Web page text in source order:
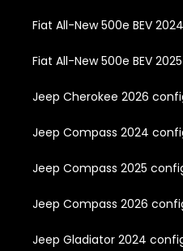
Fiat All-New 500e BEV
Fiat All-New 500e BEV
Jeep Cherokee 2026
Jeep Compass 2024
Jeep Compass 2025
Jeep Compass 2026
Jeep Gladiator 2024